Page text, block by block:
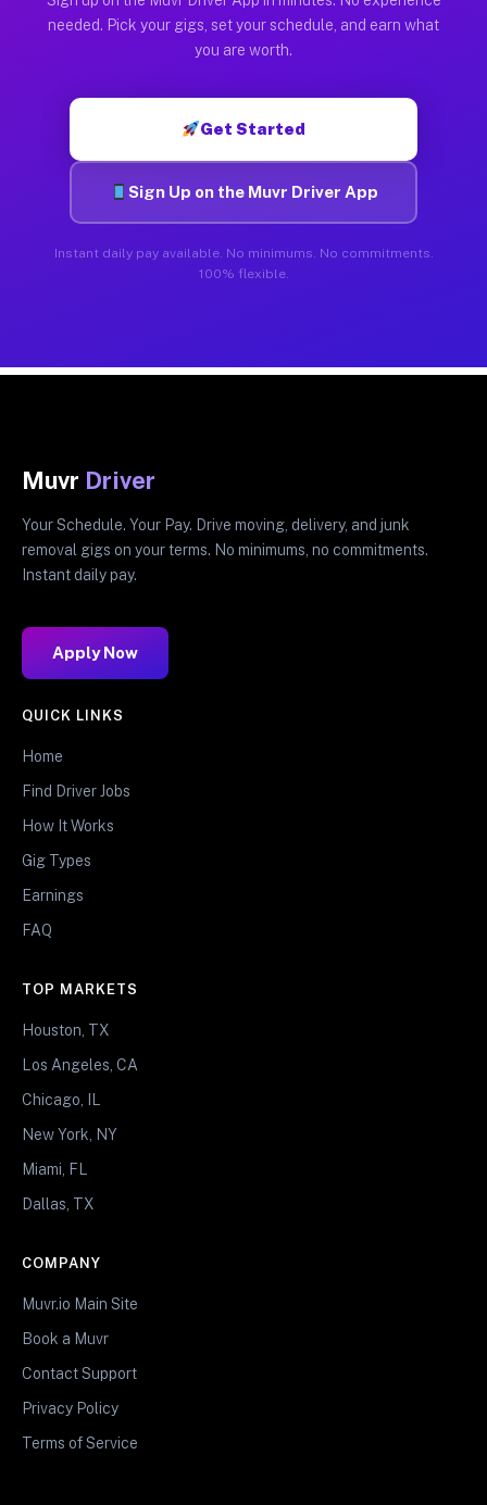
needed. Pick your gigs, set your schedule, and earn what
you are worth.
Get Started
Sign Up on the Muvr Driver App
Instant daily pay available. No minimums. No commitments.
100% flexible.
Muvr Driver
Your Schedule. Your Pay. Drive moving, delivery, and junk
removal gigs on your terms. No minimums, no commitments.
Instant daily pay.
Apply Now
QUICK LINKS
Home
Find Driver Jobs
How It Works
Gig Types
Earnings
FAQ
TOP MARKETS
Houston, TX
Los Angeles, CA
Chicago, IL
New York, NY
Miami, FL
Dallas, TX
COMPANY
Muvr.io Main Site
Book a Muvr
Contact Support
Privacy Policy
Terms of Service